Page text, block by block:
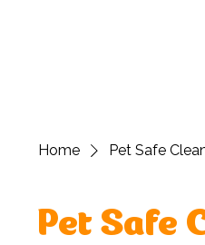
Home Pet Safe
Pet Safe